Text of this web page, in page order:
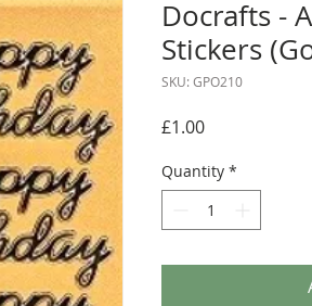
Docrafts -
Stickers
SKU: GPO210
£1.00Price
Quantity *